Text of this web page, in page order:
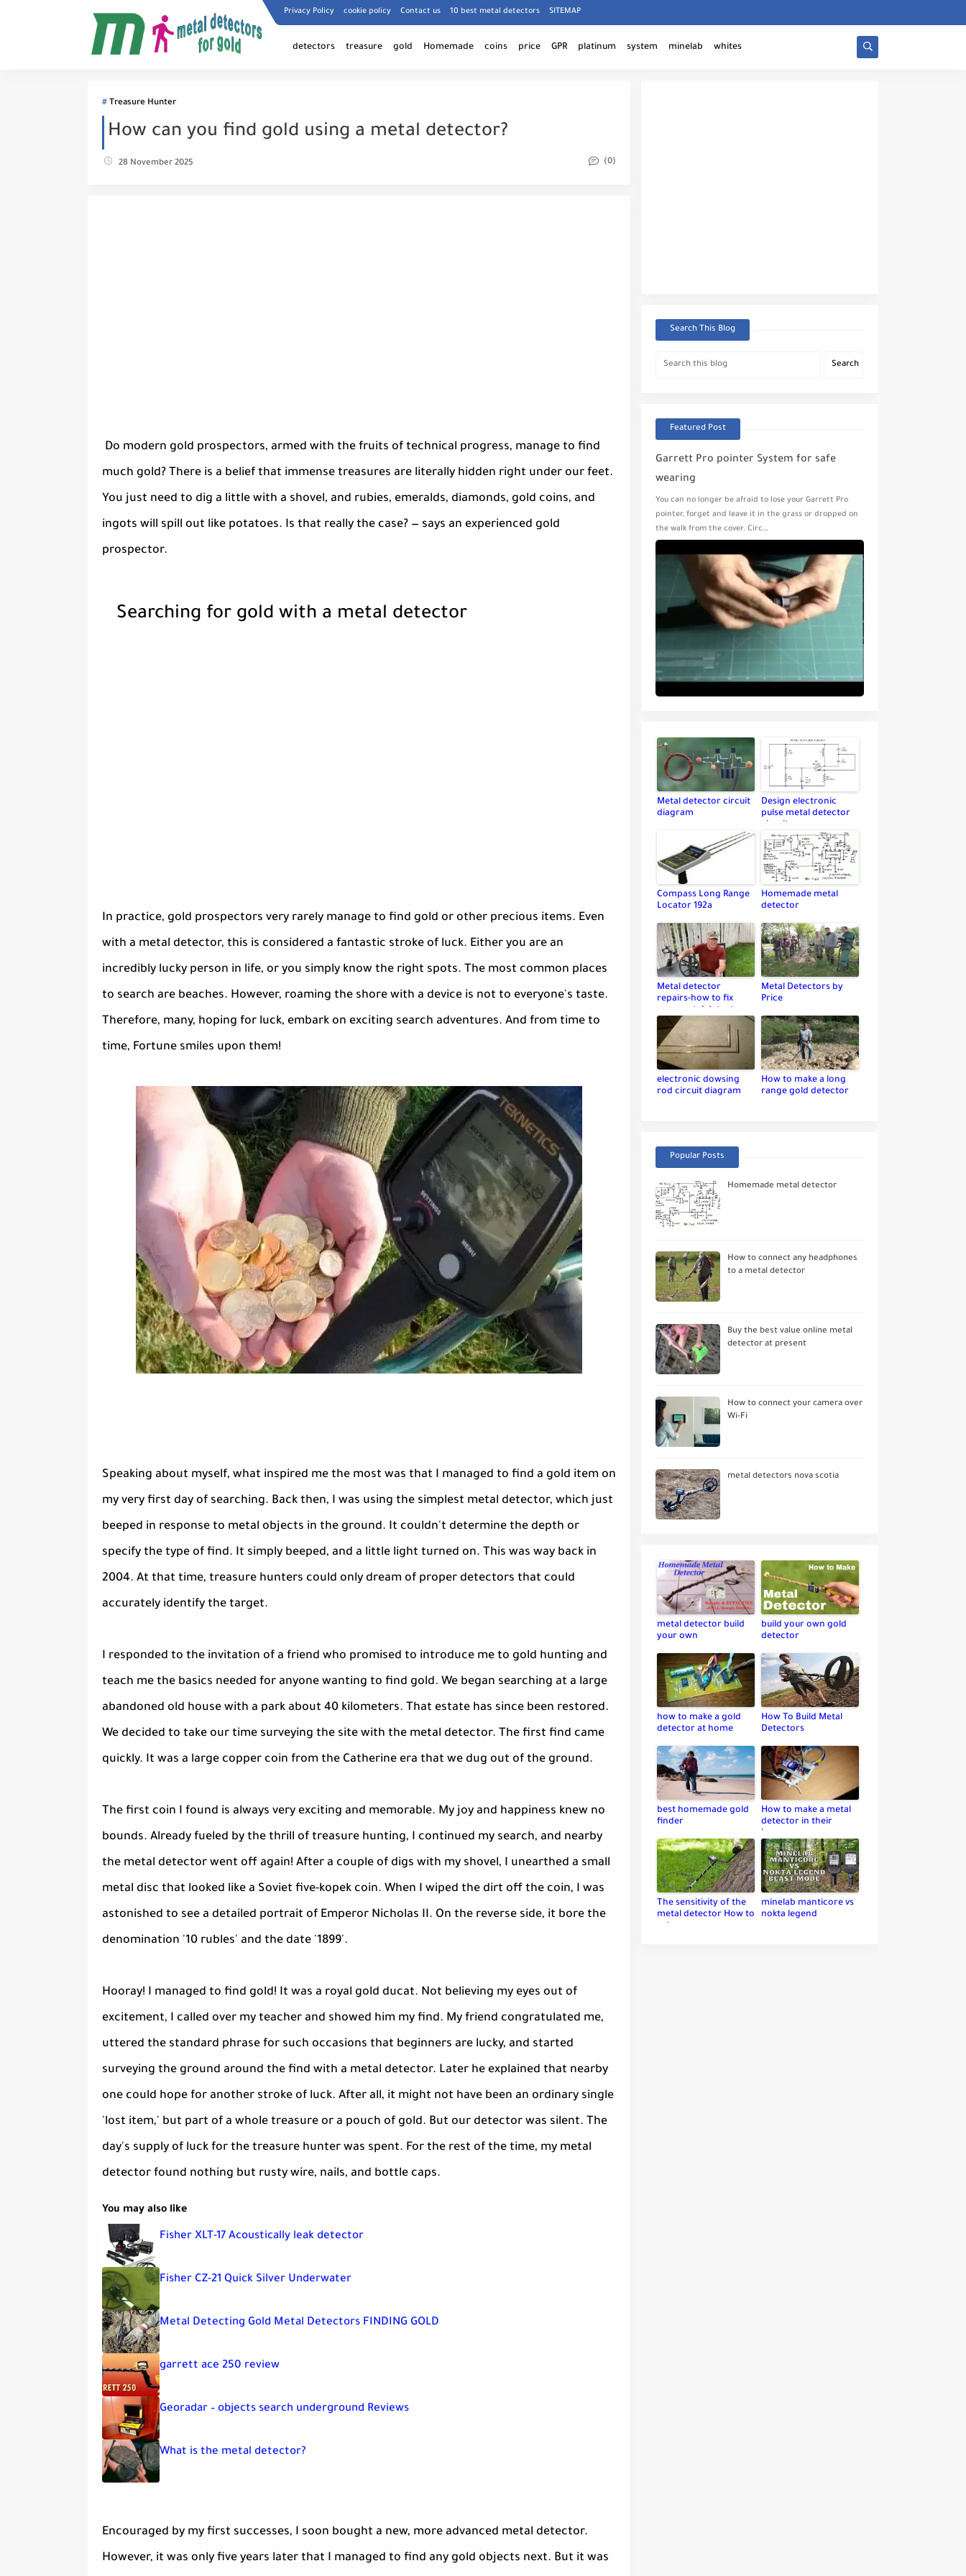
Privacy Policy cookie policy Contact us 10 best metal detectors SITEMAP
detectors treasure gold Homemade coins price GPR platinum system minelab whites
Treasure Hunter
How can you find gold using a metal detector?
28 November 2025 (0)
Do modern gold prospectors, armed with the fruits of technical progress, manage to find
much gold? There is a belief that immense treasures are literally hidden right under our feet.
You just need to dig a little with a shovel, and rubies, emeralds, diamonds, gold coins, and
ingots will spill out like potatoes. Is that really the case? — says an experienced gold
prospector.
Searching for gold with a metal detector
In practice, gold prospectors very rarely manage to find gold or other precious items. Even
with a metal detector, this is considered a fantastic stroke of luck. Either you are an
incredibly lucky person in life, or you simply know the right spots. The most common places
to search are beaches. However, roaming the shore with a device is not to everyone's taste.
Therefore, many, hoping for luck, embark on exciting search adventures. And from time to
time, Fortune smiles upon them!
Speaking about myself, what inspired me the most was that I managed to find a gold item on
my very first day of searching. Back then, I was using the simplest metal detector, which just
beeped in response to metal objects in the ground. It couldn't determine the depth or
specify the type of find. It simply beeped, and a little light turned on. This was way back in
2004. At that time, treasure hunters could only dream of proper detectors that could
accurately identify the target.
I responded to the invitation of a friend who promised to introduce me to gold hunting and
teach me the basics needed for anyone wanting to find gold. We began searching at a large
abandoned old house with a park about 40 kilometers. That estate has since been restored.
We decided to take our time surveying the site with the metal detector. The first find came
quickly. It was a large copper coin from the Catherine era that we dug out of the ground.
The first coin I found is always very exciting and memorable. My joy and happiness knew no
bounds. Already fueled by the thrill of treasure hunting, I continued my search, and nearby
the metal detector went off again! After a couple of digs with my shovel, I unearthed a small
metal disc that looked like a Soviet five-kopek coin. When I wiped the dirt off the coin, I was
astonished to see a detailed portrait of Emperor Nicholas II. On the reverse side, it bore the
denomination '10 rubles' and the date '1899'.
Hooray! I managed to find gold! It was a royal gold ducat. Not believing my eyes out of
excitement, I called over my teacher and showed him my find. My friend congratulated me,
uttered the standard phrase for such occasions that beginners are lucky, and started
surveying the ground around the find with a metal detector. Later he explained that nearby
one could hope for another stroke of luck. After all, it might not have been an ordinary single
'lost item,' but part of a whole treasure or a pouch of gold. But our detector was silent. The
day's supply of luck for the treasure hunter was spent. For the rest of the time, my metal
detector found nothing but rusty wire, nails, and bottle caps.
You may also like
Fisher XLT-17 Acoustically leak detector
Fisher CZ-21 Quick Silver Underwater
Metal Detecting Gold Metal Detectors FINDING GOLD
garrett ace 250 review
Georadar – objects search underground Reviews
What is the metal detector?
Encouraged by my first successes, I soon bought a new, more advanced metal detector.
However, it was only five years later that I managed to find any gold objects next. But it was
Search This Blog
Featured Post
Garrett Pro pointer System for safe
wearing
You can no longer be afraid to lose your Garrett Pro
pointer, forget and leave it in the grass or dropped on
the walk from the cover. Circ…
Metal detector circuit
diagram
Design electronic
pulse metal detector
circuit
Compass Long Range
Locator 192a
Homemade metal
detector
Metal detector
repairs-how to fix
your metal detector
Metal Detectors by
Price
electronic dowsing
rod circuit diagram
How to make a long
range gold detector
Popular Posts
Homemade metal detector
How to connect any headphones
to a metal detector
Buy the best value online metal
detector at present
How to connect your camera over
Wi-Fi
metal detectors nova scotia
metal detector build
your own
build your own gold
detector
how to make a gold
detector at home
How To Build Metal
Detectors
best homemade gold
finder
How to make a metal
detector in their
home
The sensitivity of the
metal detector How to
set up
minelab manticore vs
nokta legend